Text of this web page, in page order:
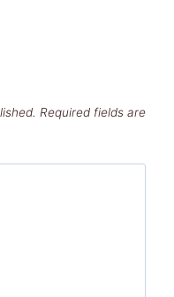
Required fields are